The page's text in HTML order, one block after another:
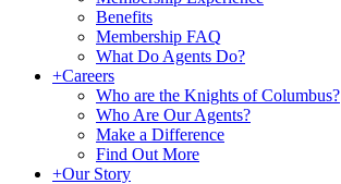
Benefits
Membership FAQ
What Do Agents Do?
+Careers
Who are the Knights of Columbus?
Who Are Our Agents?
Make a Difference
Find Out More
+Our Story